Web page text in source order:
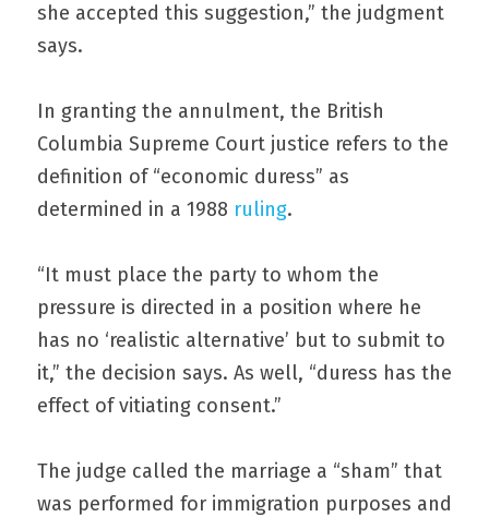
she accepted this suggestion,” the judgment
says.
In granting the annulment, the British
Columbia Supreme Court justice refers to the
definition of “economic duress” as
determined in a 1988 ruling.
“It must place the party to whom the
pressure is directed in a position where he
has no ‘realistic alternative’ but to submit to
it,” the decision says. As well, “duress has the
effect of vitiating consent.”
The judge called the marriage a “sham” that
was performed for immigration purposes and